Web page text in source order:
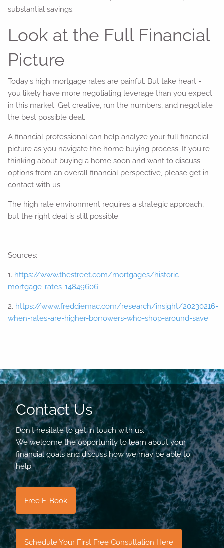
substantial savings.
Look at the Full Financial
Picture
Today's high mortgage rates are painful. But take heart -
you likely have more negotiating leverage than you expect
in this market. Get creative, run the numbers, and negotiate
the best possible deal.
A financial professional can help analyze your full financial
picture as you navigate the home buying process. If you're
thinking about buying a home soon and want to discuss
options from an overall financial perspective, please get in
contact with us.
The high rate environment requires a strategic approach,
but the right deal is still possible.
Sources:
1. https://www.thestreet.com/mortgages/historic-
mortgage-rates-14849606
2. https://www.freddiemac.com/research/insight/20230216-
when-rates-are-higher-borrowers-who-shop-around-save
Contact Us
Don't hesitate to get in touch with us.
We welcome the opportunity to learn about your
financial goals and discuss how we may be able to
help.
Free E-Book
Schedule Your First Free Consultation Here